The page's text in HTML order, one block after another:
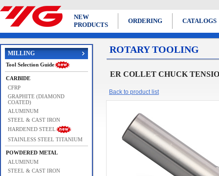
NEW
PRODUCTS
ORDERING CATALOGS
MILLING
Tool Selection Guide
CARBIDE
CFRP
GRAPHITE (DIAMOND
COATED)
ALUMINUM
STEEL & CAST IRON
HARDENED STEEL
STAINLESS STEEL TITANIUM
POWDERED METAL
ALUMINUM
STEEL & CAST IRON
ROTARY TOOLING
ER COLLET CHUCK
Back to product list